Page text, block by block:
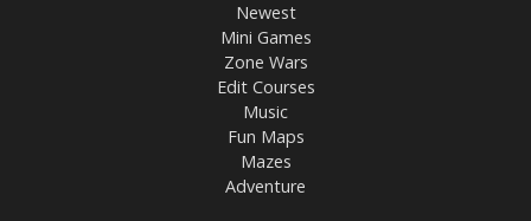
Newest
Mini Games
Zone Wars
Edit Courses
Music
Fun Maps
Mazes
Adventure